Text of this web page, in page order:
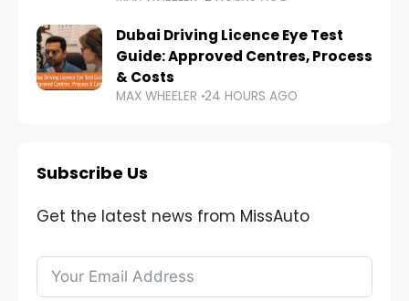
Dubai Driving Licence Eye Test
Guide: Approved Centres, Process
& Costs
MAX WHEELER 24 HOURS AGO
Subscribe Us
Get the latest news from MissAuto